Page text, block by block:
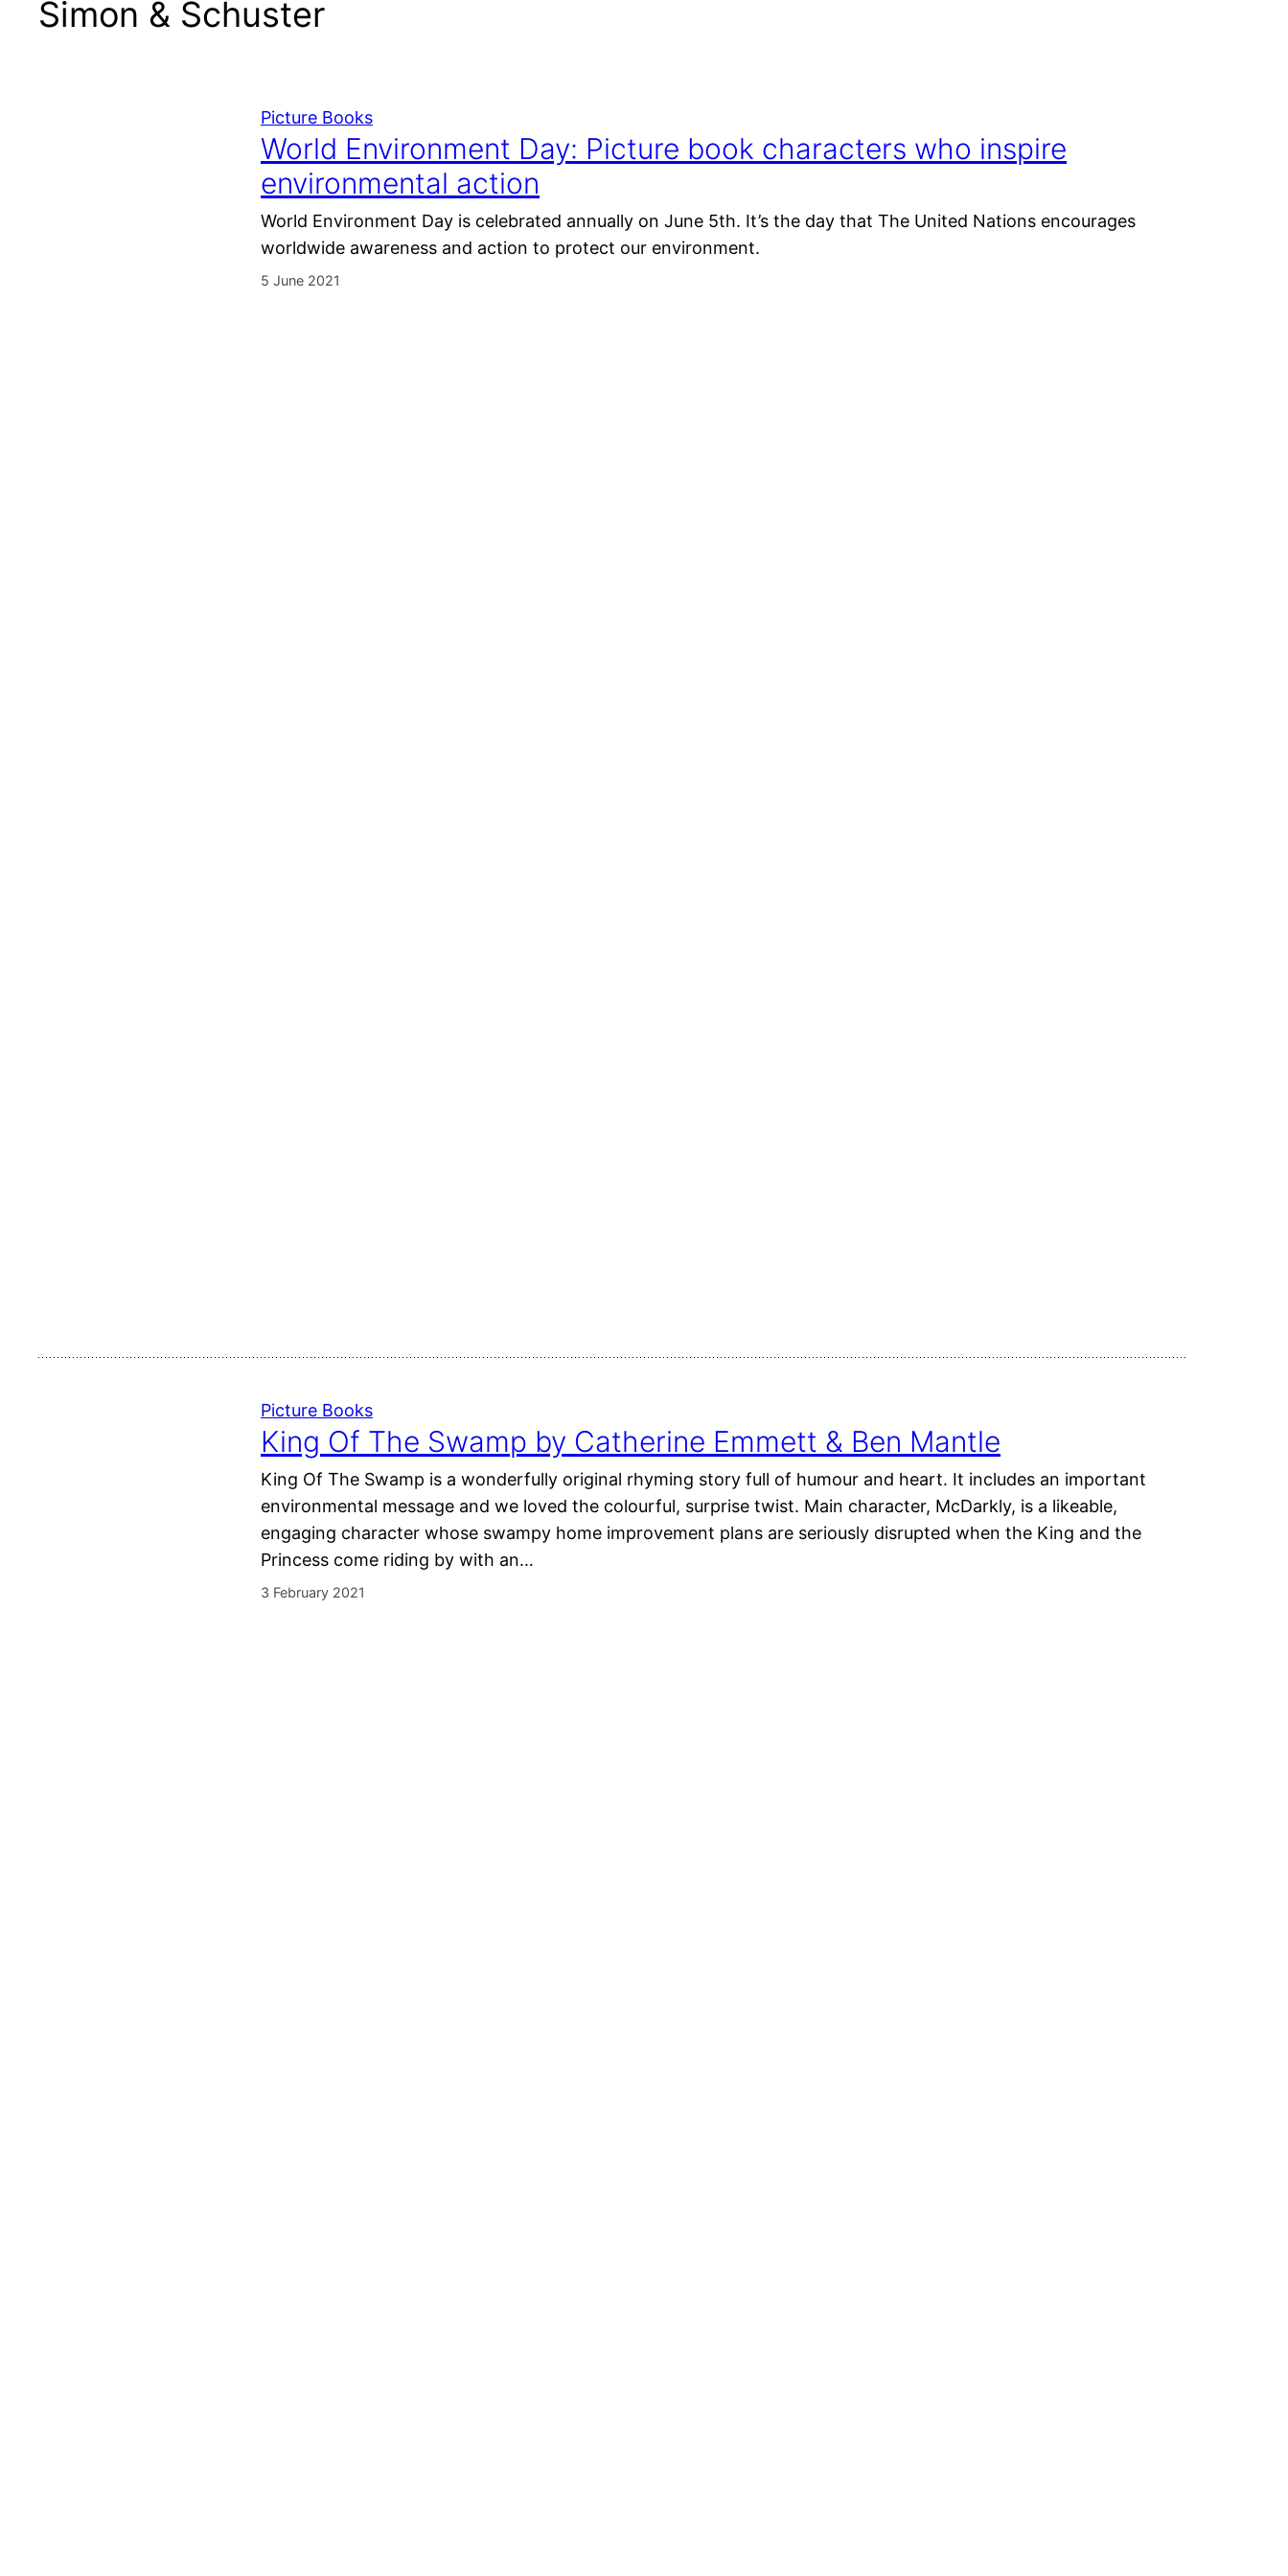
Simon & Schuster
Picture Books
World Environment Day: Picture book characters who inspire
environmental action
World Environment Day is celebrated annually on June 5th. It’s the day that The United Nations encourages
worldwide awareness and action to protect our environment.
5 June 2021
Picture Books
King Of The Swamp by Catherine Emmett & Ben Mantle
King Of The Swamp is a wonderfully original rhyming story full of humour and heart. It includes an important
environmental message and we loved the colourful, surprise twist. Main character, McDarkly, is a likeable,
engaging character whose swampy home improvement plans are seriously disrupted when the King and the
Princess come riding by with an…
3 February 2021